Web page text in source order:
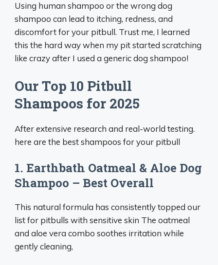
Using human shampoo or the wrong dog
shampoo can lead to itching, redness, and
discomfort for your pitbull. Trust me, I learned
this the hard way when my pit started scratching
like crazy after I used a generic dog shampoo!
Our Top 10 Pitbull
Shampoos for 2025
After extensive research and real-world testing.
here are the best shampoos for your pitbull
1. Earthbath Oatmeal & Aloe Dog
Shampoo – Best Overall
This natural formula has consistently topped our
list for pitbulls with sensitive skin The oatmeal
and aloe vera combo soothes irritation while
gently cleaning,